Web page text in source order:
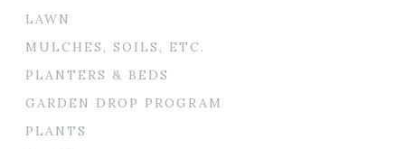
LAWN
MULCHES, SOILS, ETC.
PLANTERS & BEDS
GARDEN DROP PROGRAM
PLANTS